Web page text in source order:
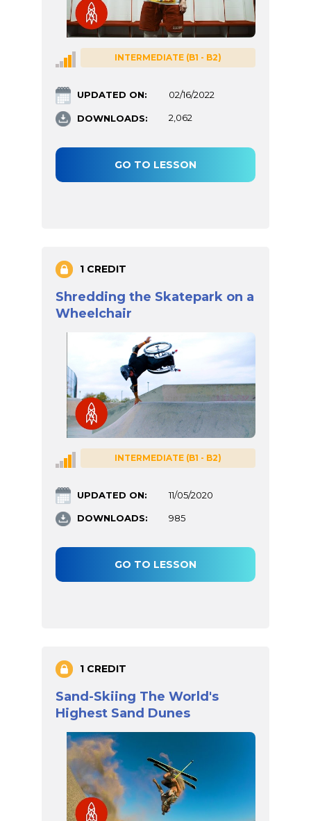
INTERMEDIATE (B1 - B2)
UPDATED ON: 02/16/2022
DOWNLOADS: 2,062
GO TO LESSON
1 CREDIT
Shredding the Skatepark on a
Wheelchair
INTERMEDIATE (B1 - B2)
UPDATED ON: 11/05/2020
DOWNLOADS: 985
GO TO LESSON
1 CREDIT
Sand-Skiing The World's
Highest Sand Dunes